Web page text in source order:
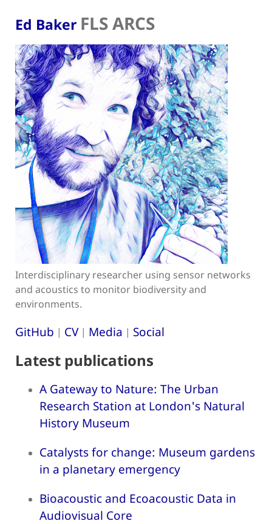
Ed Baker FLS ARCS
Interdisciplinary researcher using sensor networks
and acoustics to monitor biodiversity and
environments.
GitHub | CV| Media | Social
Latest publications
A Gateway to Nature: The Urban
Research Station at London's Natural
History Museum
Catalysts for change: Museum gardens
in a planetary emergency
Bioacoustic and Ecoacoustic Data in
Audiovisual Core